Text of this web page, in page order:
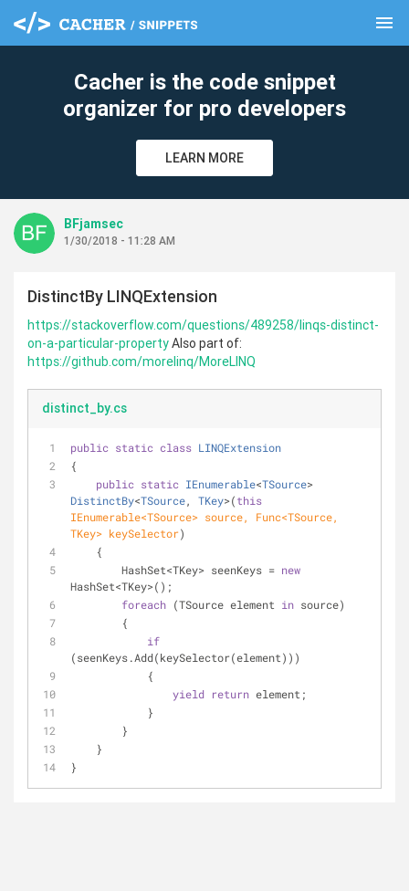
menu
Cacher is the code snippet
organizer for pro developers
LEARN MORE
BFjamsec
1/30/2018 - 11:28 AM
DistinctBy LINQExtension
https://stackoverflow.com/questions/489258/linqs-distinct-
on-a-particular-propertyAlso part of:
https://github.com/morelinq/MoreLINQ
distinct_by.cs
public static class LINQExtension
{
public static IEnumerable<TSource
DistinctBy<TSource, TKey>(this
IEnumerable<TSource> source, Func<TSource,
TKey> keySelector)
    {
        HashSet<TKey> seenKeys =
new
HashSet<TKey>();
foreach (TSource element in source)
        {
if
(seenKeys.Add(keySelector(element)))
            {
yield return element;
            }
        }
    }
}
clear